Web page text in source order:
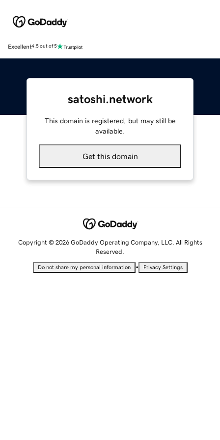
Excellent4.5 out of 5
satoshi.network
This domain is registered, but may still be
available.
Get this domain
Copyright © 2026 GoDaddy Operating Company, LLC. All Rights
Reserved.
Do not share my personal information • Privacy Settings